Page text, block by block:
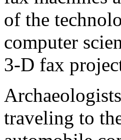
of the
computer
3-D fax
traveling to